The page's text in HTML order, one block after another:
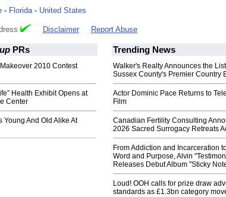
- Florida- United States
Disclaimer Report Abuse
PRs
2010 Contest
Health Exhibit Opens at
Center
Young And Old Alike At
Trending News
Walker's Realty Announces the
Sussex County's Premier Country
Actor Dominic Pace Returns to
Film
Canadian Fertility Consulting
2026 Sacred Surrogacy Retreats
From Addiction and Incarceration
Word and Purpose, Alvin
Releases Debut Album "Sticky
Loud! OOH calls for prize draw
standards as £1.3bn category